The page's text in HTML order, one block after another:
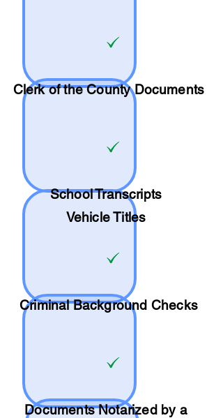
Clerk of the County Documents
SchoolTranscripts
Vehicle Titles
Criminal Background Checks
Documents Notarized by a